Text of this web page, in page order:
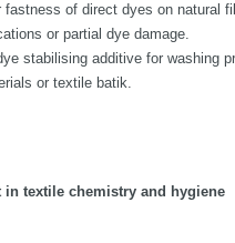
of direct dyes on natural
or partial dye damage.
stabilising additive for washing
or textile batik.
in textile chemistry and hygiene